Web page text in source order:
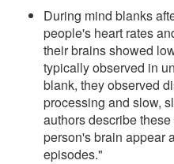
During mind blanks
people's heart rates
their brains showed
typically observed in
blank, they observed
processing and slow,
authors describe
person's brain appear
episodes."